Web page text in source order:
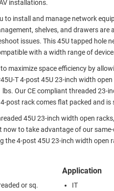
installations.
to install and manage network
shelves, and drawers are
issues. This 45U tapped hole
with a width range of
maximize space efficiency by
T 4-post 45U 23-inch width
Our CE compliant threaded 23-
post rack comes flat packed and is
45U 23-inch width open
to take advantage of our
the 4-post 45U 23-inch width open
or sq.
Application
IT